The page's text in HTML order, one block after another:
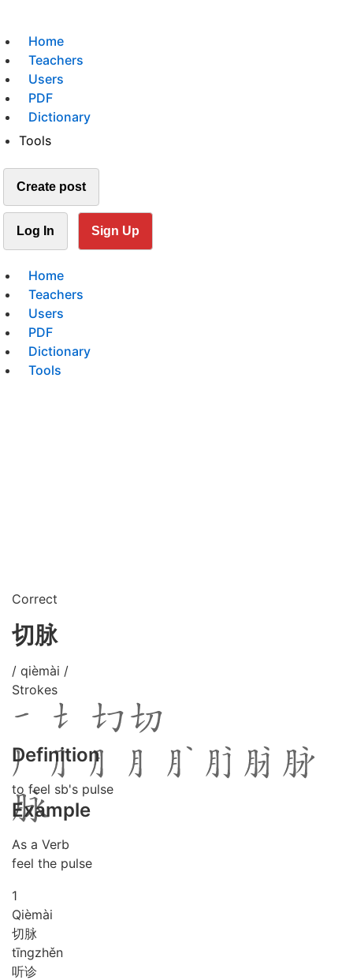
Home
Teachers
Users
PDF
Dictionary
Tools
Create post
Log In Sign Up
Home
Teachers
Users
PDF
Dictionary
Tools
Correct
切脉
/ qièmài /
Strokes
Definition
to feel sb's pulse
Example
As a Verb
feel the pulse
1
Qièmài
切脉
tīngzhěn
听诊